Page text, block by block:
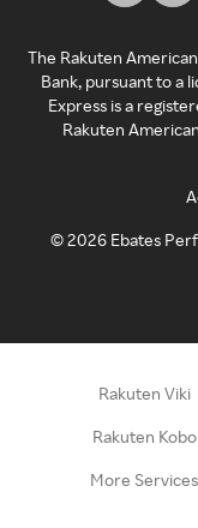
The Rakuten
Bank, pursuant to a
Express is a
Rakuten
©2026 Ebates
Rakuten Viki
Rakuten Kobo
More Services